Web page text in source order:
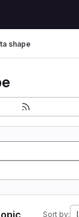
shape
Sort by: